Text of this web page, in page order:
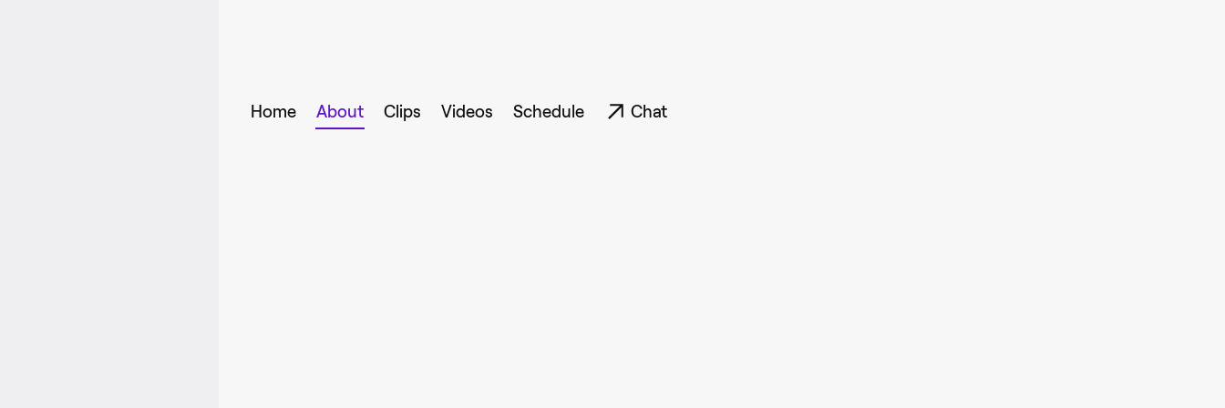
Home About Clips Videos Schedule Chat